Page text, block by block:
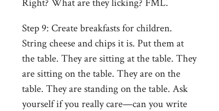
Right? What are they licking? FML.
Step 9: Create breakfasts for children.
String cheese and chips it is. Put them at
the table. They are sitting at the table. They
are sitting on the table. They are on the
table. They are standing on the table. Ask
yourself if you really care—can you write